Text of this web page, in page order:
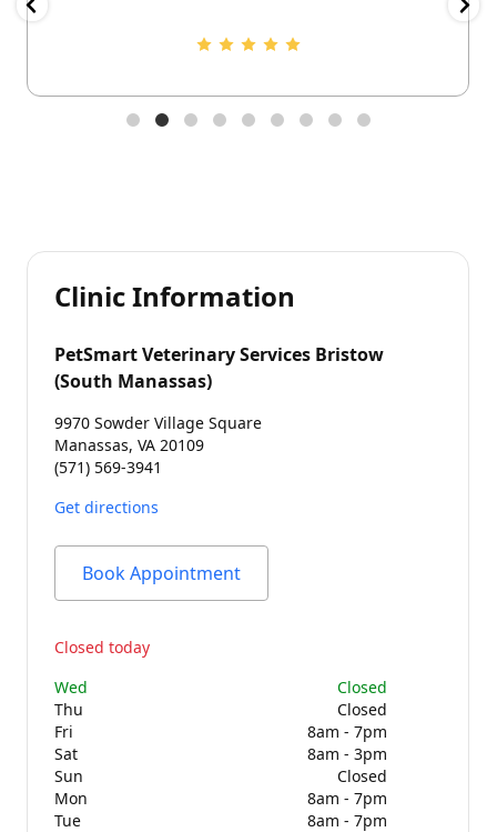
Clinic Information
PetSmart Veterinary Services Bristow
(South Manassas)
9970 Sowder Village Square
Manassas, VA 20109
(571) 569-3941
Get directions
Book Appointment
Closed today
Wed
Closed
Thu
Closed
Fri
8am - 7pm
Sat
8am - 3pm
Sun
Closed
Mon
8am - 7pm
Tue
8am - 7pm